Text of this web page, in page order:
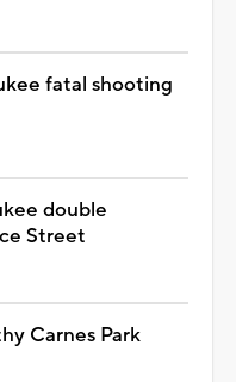
fatal shooting
double
Street
Carnes Park